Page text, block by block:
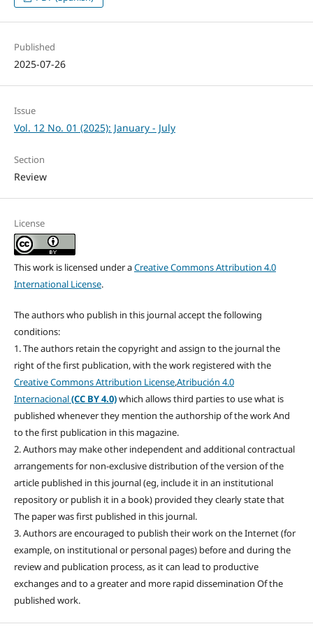
Published
2025-07-26
Issue
Vol. 12 No. 01 (2025): January - July
Section
Review
License
This work is licensed under aCreative Commons Attribution 4.0
International License.
The authors who publish in this journal accept the following
conditions:
1. The authors retain the copyright and assign to the journal the
right of the first publication, with the work registered with the
Creative Commons Attribution License,Atribución 4.0
Internacional(CC BY 4.0)which allows third parties to use what is
published whenever they mention the authorship of the work And
to the first publication in this magazine.
2. Authors may make other independent and additional contractual
arrangements for non-exclusive distribution of the version of the
article published in this journal (eg, include it in an institutional
repository or publish it in a book) provided they clearly state that
The paper was first published in this journal.
3. Authors are encouraged to publish their work on the Internet (for
example, on institutional or personal pages) before and during the
review and publication process, as it can lead to productive
exchanges and to a greater and more rapid dissemination Of the
published work.